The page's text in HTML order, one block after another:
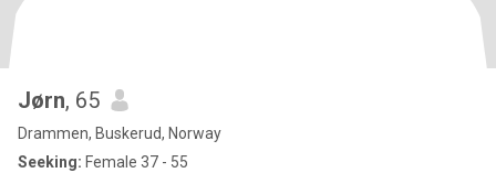
Jørn, 65
Drammen, Buskerud, Norway
Seeking: Female 37 - 55